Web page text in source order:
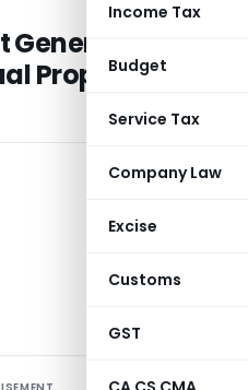
Income Tax
Budget
Service Tax
Company Law
Excise
Customs
GST
by AI
Property